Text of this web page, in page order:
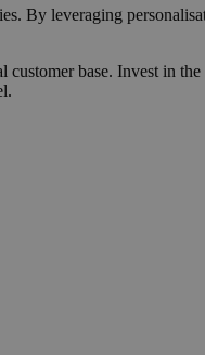
By leveraging
base. Invest in